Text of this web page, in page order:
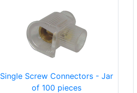
Single Screw Connectors - Jar
of 100 pieces